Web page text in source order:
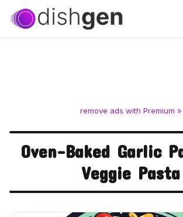
remove ads with Premium »
Oven-Baked Garlic
Veggie Pasta